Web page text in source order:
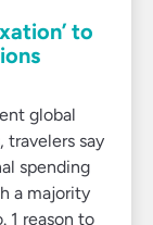
to
global
travelers say
spending
a majority
1 reason to